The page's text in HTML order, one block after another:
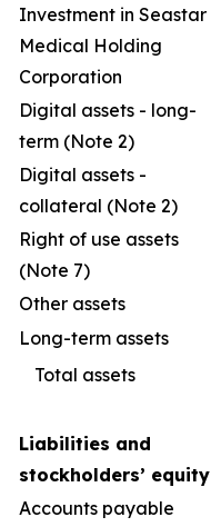
Investment in Seastar
Medical Holding
Corporation
Digital assets - long-
term (Note 2)
Digital assets -
collateral (Note 2)
Right of use assets
(Note 7)
Other assets
Long-term assets
Total assets
Liabilities and
stockholders’ equity
Accounts payable